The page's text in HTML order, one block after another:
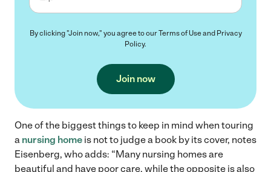
By clicking "Join now," you agree to ourTerms of Useand Privacy
Policy.
Join now
One of the biggest things to keep in mind when touring
a nursing home is not to judge a book by its cover, notes
Eisenberg, who adds: “Many nursing homes are
beautiful and have poor care, while the opposite is also